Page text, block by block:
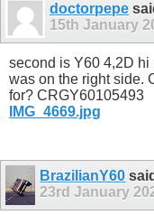
doctorpepe
15th January
second is Y60 4,2D hi
was on the right side.
for? CRGY60105493
IMG_4669.jpg
BrazilianY60
23rd January